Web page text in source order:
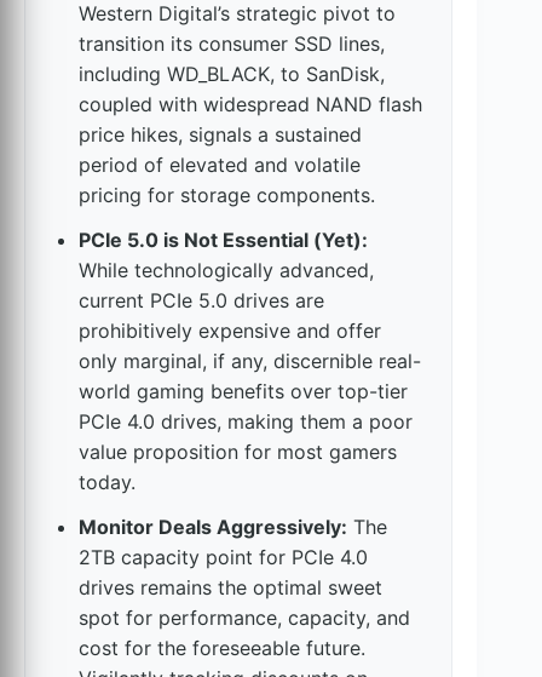
Western Digital’s strategic pivot to
transition its consumer SSD lines,
including WD_BLACK, to SanDisk,
coupled with widespread NAND flash
price hikes, signals a sustained
period of elevated and volatile
pricing for storage components.
PCIe 5.0 is Not Essential (Yet):
While technologically advanced,
current PCIe 5.0 drives are
prohibitively expensive and offer
only marginal, if any, discernible real-
world gaming benefits over top-tier
PCIe 4.0 drives, making them a poor
value proposition for most gamers
today.
Monitor Deals Aggressively: The
2TB capacity point for PCIe 4.0
drives remains the optimal sweet
spot for performance, capacity, and
cost for the foreseeable future.